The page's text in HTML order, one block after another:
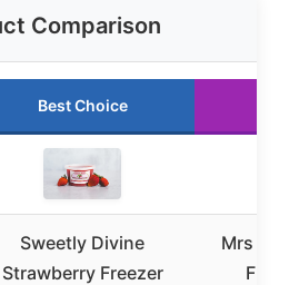
Comparison
Best Choice
Sweetly Divine
Strawberry Freezer
Mrs